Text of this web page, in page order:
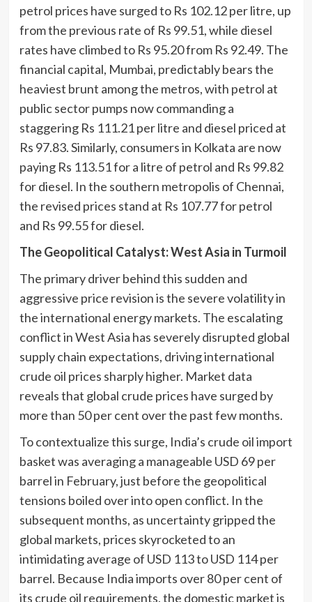
petrol prices have surged to Rs 102.12 per litre, up
from the previous rate of Rs 99.51, while diesel
rates have climbed to Rs 95.20 from Rs 92.49. The
financial capital, Mumbai, predictably bears the
heaviest brunt among the metros, with petrol at
public sector pumps now commanding a
staggering Rs 111.21 per litre and diesel priced at
Rs 97.83. Similarly, consumers in Kolkata are now
paying Rs 113.51 for a litre of petrol and Rs 99.82
for diesel. In the southern metropolis of Chennai,
the revised prices stand at Rs 107.77 for petrol
and Rs 99.55 for diesel.
The Geopolitical Catalyst: West Asia in Turmoil
The primary driver behind this sudden and
aggressive price revision is the severe volatility in
the international energy markets. The escalating
conflict in West Asia has severely disrupted global
supply chain expectations, driving international
crude oil prices sharply higher. Market data
reveals that global crude prices have surged by
more than 50 per cent over the past few months.
To contextualize this surge, India’s crude oil import
basket was averaging a manageable USD 69 per
barrel in February, just before the geopolitical
tensions boiled over into open conflict. In the
subsequent months, as uncertainty gripped the
global markets, prices skyrocketed to an
intimidating average of USD 113 to USD 114 per
barrel. Because India imports over 80 per cent of
its crude oil requirements, the domestic market is